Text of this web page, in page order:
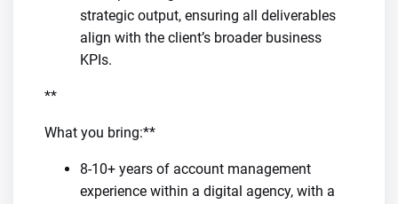
strategic output, ensuring all deliverables
align with the client’s broader business
KPIs.
**
What you bring:**
8-10+ years of account management
experience within a digital agency, with a